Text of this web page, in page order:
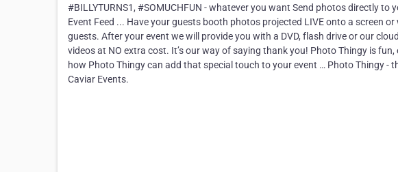
#BILLYTURNS1, #SOMUCHFUN - whatever you want Send photos directly
Event Feed ... Have your guests booth photos projected LIVE onto a screen
guests. After your event we will provide you with a DVD, flash drive or our
videos at NO extra cost. It’s our way of saying thank you! Photo Thingy is
how Photo Thingy can add that special touch to your event … Photo Thingy -
Caviar Events.